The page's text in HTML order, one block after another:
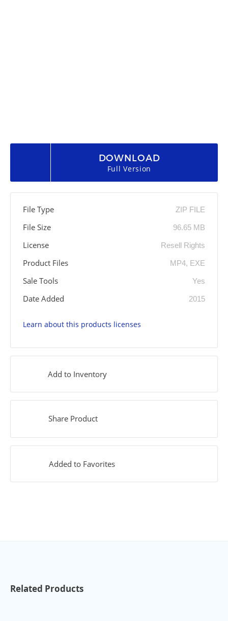
DOWNLOAD
Full Version
File Type ZIP FILE
File Size 96.65 MB
License Resell Rights
Product Files MP4, EXE
Sale Tools Yes
Date Added 2015
Learn about this products licenses
Add to Inventory
Share Product
Added to Favorites
Related Products